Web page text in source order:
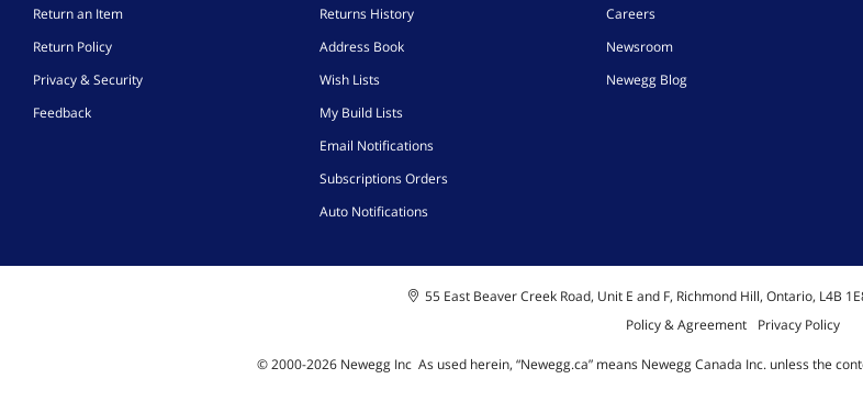
Return an Item
Return Policy
Privacy & Security
Feedback
Returns History
Address Book
Wish Lists
My Build Lists
Email Notifications
Subscriptions Orders
Auto Notifications
Careers
Newsroom
Newegg Blog
55 East Beaver Creek Road, Unit E and F, Richmond Hill, Ontario, L4B
Policy & Agreement
Privacy Policy
© 2000-2026Newegg Inc As used herein, “Newegg.ca” means Newegg Canada Inc. unless the